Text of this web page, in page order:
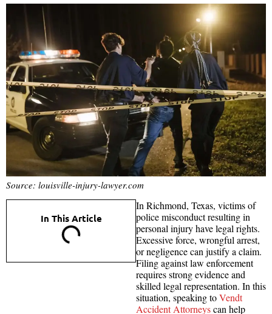
Source: louisville-injury-lawyer.com
In This Article
In Richmond, Texas, victims of
police misconduct resulting in
personal injury have legal rights.
Excessive force, wrongful arrest,
or negligence can justify a claim.
Filing against law enforcement
requires strong evidence and
skilled legal representation. In this
situation, speaking toVendt
Accident Attorneyscan help